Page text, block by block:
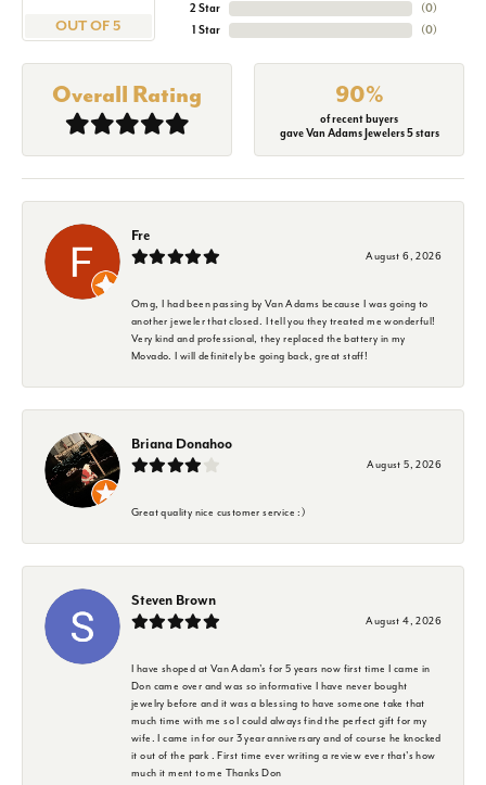
OUT OF 5
2 Star
1 Star
(0)
(0)
Overall Rating 90%
of recent buyers
gave Van Adams Jewelers 5 stars
Fre
August 6, 2026
Omg, I had been passing by Van Adams because I was going to
another jeweler that closed. I tell you they treated me wonderful!
Very kind and professional, they replaced the battery in my
Movado. I will definitely be going back, great staff!
Briana Donahoo
August 5, 2026
Great quality nice customer service :)
Steven Brown
August 4, 2026
I have shoped at Van Adam's for 5 years now first time I came in
Don came over and was so informative I have never bought
jewelry before and it was a blessing to have someone take that
much time with me so I could always find the perfect gift for my
wife. I came in for our 3 year anniversary and of course he knocked
it out of the park . First time ever writing a review ever that's how
much it ment to me Thanks Don